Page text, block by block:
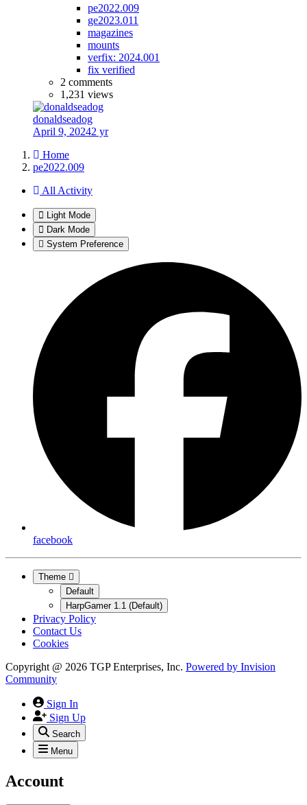
pe2022.009
ge2023.011
magazines
mounts
verfix: 2024.001
fix verified
2 comments
1,231 views
donaldseadog
April 9, 20242 yr
Home
pe2022.009
All Activity
Light Mode
Dark Mode
System Preference
facebook
Theme
Default
HarpGamer 1.1 (Default)
Privacy Policy
Contact Us
Cookies
Copyright @ 2026 TGP Enterprises, Inc. Powered by Invision
Community
Sign In
Sign Up
Search
Menu
Account